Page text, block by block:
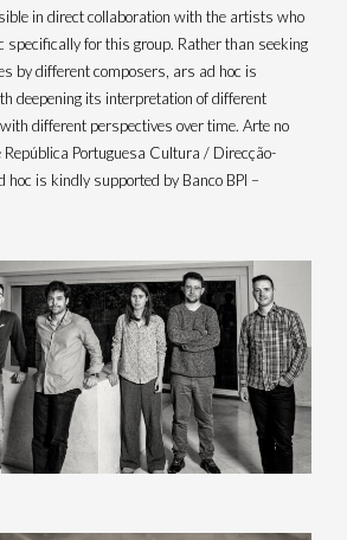
I
n
s
t
a
m
Y
o
u
t
in direct collaboration with the artists who
for this group. Rather than seeking
by different composers, ars ad hoc is
deepening its interpretation of different
different perspectives over time. Arte no
República Portuguesa Cultura / Direcção-
is kindly supported by Banco BPI –